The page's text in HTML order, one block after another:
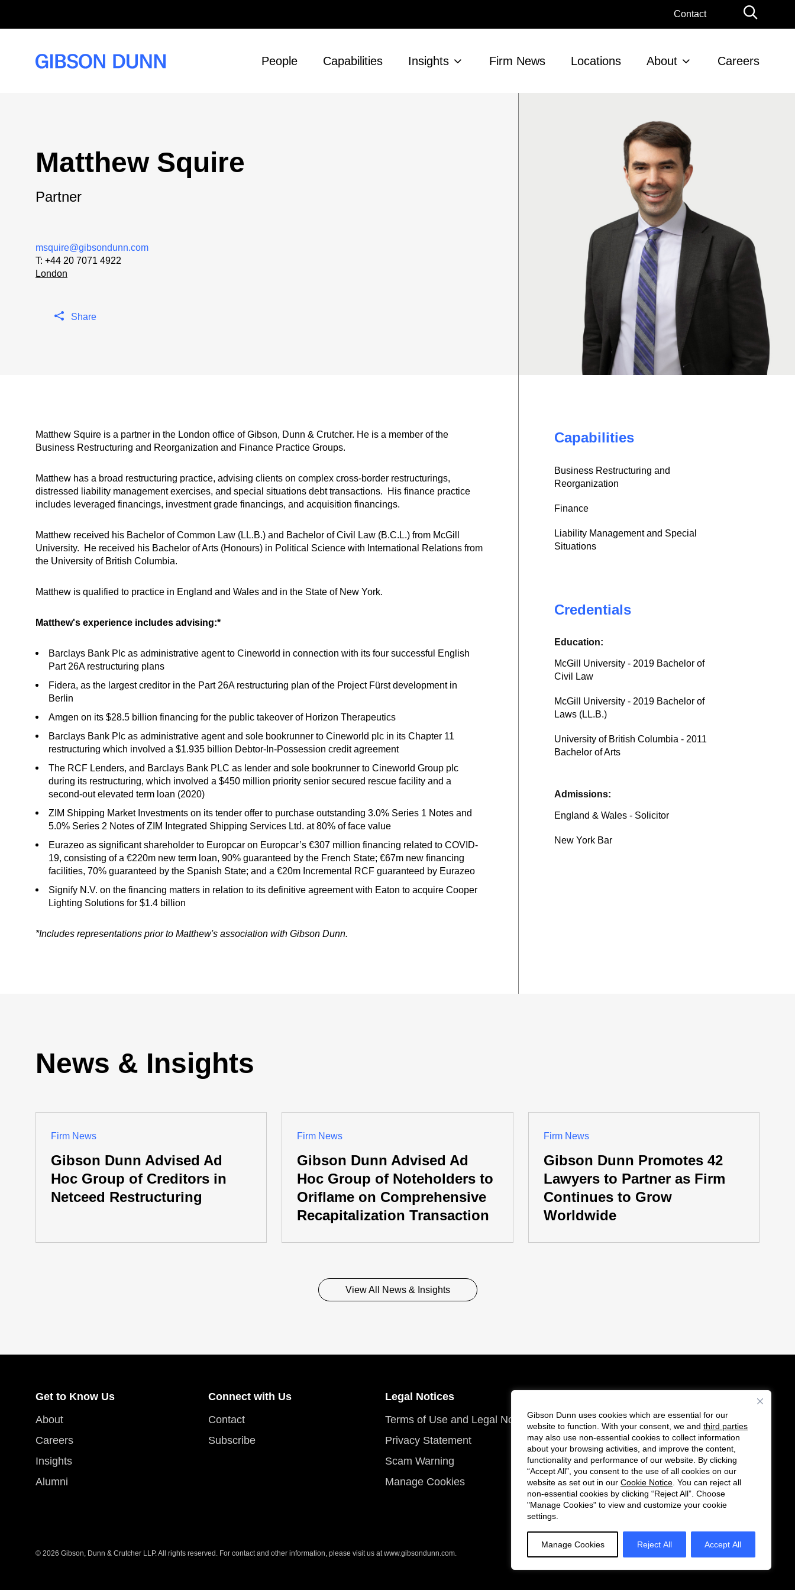
Gibson Dunn uses cookies which are essential for our
website to function. With your consent, we and third parties
may also use non-essential cookies to collect information
about your browsing activities, and improve the content,
functionality and performance of our website. By clicking
“Accept All”, you consent to the use of all cookies on our
website as set out in our Cookie Notice . You can reject all
non-essential cookies by clicking “Reject All”. Choose
"Manage Cookies" to view and customize your cookie
settings.
Manage Cookies Reject All Accept All
Contact
People Capabilities Insights Firm News Locations About Careers
Matthew Squire
Partner
msquire@gibsondunn.com
T: +44 20 7071 4922
London
Share
Matthew Squire is a partner in the London office of Gibson, Dunn & Crutcher. He is a member of the
Business Restructuring and Reorganization and Finance Practice Groups.
Matthew has a broad restructuring practice, advising clients on complex cross-border restructurings,
distressed liability management exercises, and special situations debt transactions. His finance practice
includes leveraged financings, investment grade financings, and acquisition financings.
Matthew received his Bachelor of Common Law (LL.B.) and Bachelor of Civil Law (B.C.L.) from McGill
University. He received his Bachelor of Arts (Honours) in Political Science with International Relations from
the University of British Columbia.
Matthew is qualified to practice in England and Wales and in the State of New York.
Matthew's experience includes advising:*
Barclays Bank Plc as administrative agent to Cineworld in connection with its four successful English
Part 26A restructuring plans
Fidera, as the largest creditor in the Part 26A restructuring plan of the Project Fürst development in
Berlin
Amgen on its $28.5 billion financing for the public takeover of Horizon Therapeutics
Barclays Bank Plc as administrative agent and sole bookrunner to Cineworld plc in its Chapter 11
restructuring which involved a $1.935 billion Debtor-In-Possession credit agreement
The RCF Lenders, and Barclays Bank PLC as lender and sole bookrunner to Cineworld Group plc
during its restructuring, which involved a $450 million priority senior secured rescue facility and a
second-out elevated term loan (2020)
ZIM Shipping Market Investments on its tender offer to purchase outstanding 3.0% Series 1 Notes and
5.0% Series 2 Notes of ZIM Integrated Shipping Services Ltd. at 80% of face value
Eurazeo as significant shareholder to Europcar on Europcar’s €307 million financing related to COVID-
19, consisting of a €220m new term loan, 90% guaranteed by the French State; €67m new financing
facilities, 70% guaranteed by the Spanish State; and a €20m Incremental RCF guaranteed by Eurazeo
Signify N.V. on the financing matters in relation to its definitive agreement with Eaton to acquire Cooper
Lighting Solutions for $1.4 billion
*Includes representations prior to Matthew's association with Gibson Dunn.
Capabilities
Business Restructuring and
Reorganization
Finance
Liability Management and Special
Situations
Credentials
Education:
McGill University - 2019 Bachelor of
Civil Law
McGill University - 2019 Bachelor of
Laws (LL.B.)
University of British Columbia - 2011
Bachelor of Arts
Admissions:
England & Wales - Solicitor
New York Bar
News & Insights
Firm News
Gibson Dunn Advised Ad
Hoc Group of Creditors in
Netceed Restructuring
Firm News
Gibson Dunn Advised Ad
Hoc Group of Noteholders to
Oriflame on Comprehensive
Recapitalization Transaction
Firm News
Gibson Dunn Promotes 42
Lawyers to Partner as Firm
Continues to Grow
Worldwide
View All News & Insights
Get to Know Us
About
Careers
Insights
Alumni
Connect with Us
Contact
Subscribe
Legal Notices
Terms of Use and Legal Notices
Privacy Statement
Scam Warning
Manage Cookies
Follow
us
on
Twitter
Connect
with
us
on
LinkedIn
© 2026 Gibson, Dunn & Crutcher LLP. All rights reserved. For contact and other information, please visit us atwww.gibsondunn.com.